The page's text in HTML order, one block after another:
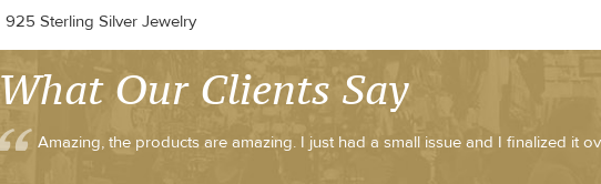
925 Sterling Silver Jewelry
What Our Clients Say
Amazing, the products are amazing. I just had a small issue and I finalized it